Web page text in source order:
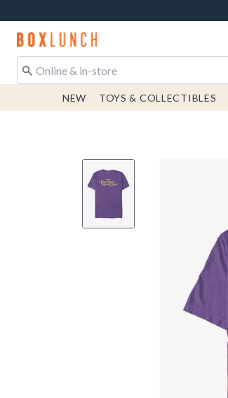
Redirect to Boxlunch Home Page
NEW TOYS & COLLECTIBLES